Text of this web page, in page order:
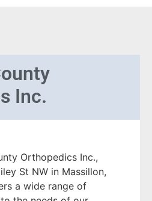
Inc.
Orthopedics Inc.,
St NW in Massillon,
a wide range of